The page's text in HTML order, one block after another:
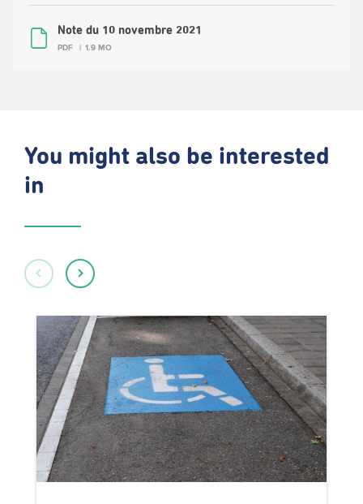
Note du 10 novembre 2021
PDF 1.9 MO
You might also be interested
in